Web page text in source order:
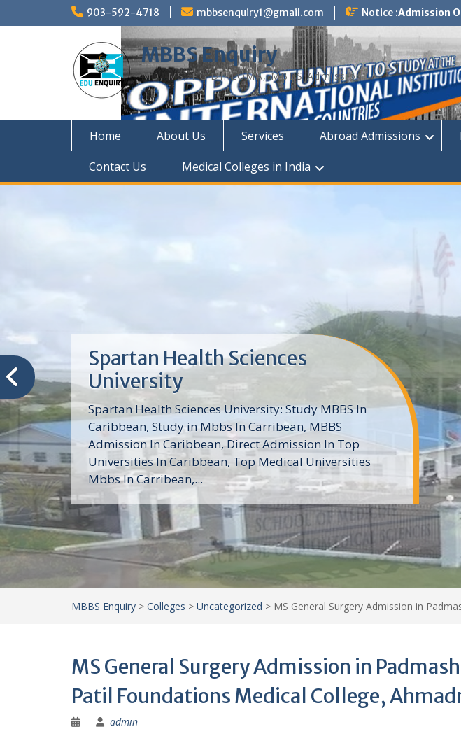
903-592-4718 mbbsenquiry1@gmail.com Notice :Admission
MBBS Enquiry
MD, MS, PG DIPLOMA, MBBS Admission
Home About Us Services Abroad Admissions
Contact Us
Medical Colleges in India
Trinity School of Medicine
(TSOM)
Trinity School of Medicine University is a private
medical school with its Basic Science part of the MD
program, Pre-Medical program and Masters
program located in Saint Vincent and the
Grenadines in the Caribbean and...
MBBS Enquiry > Colleges > Uncategorized > MS General Surgery Admission in
MS General Surgery Admission in
Patil Foundations Medical College,
admin